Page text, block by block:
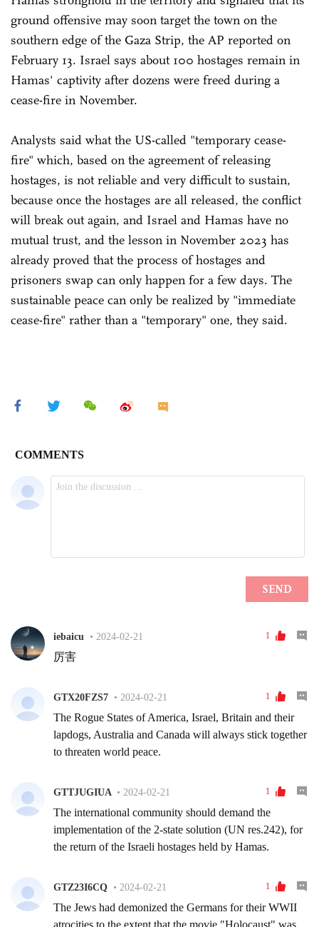
ground offensive may soon target the town on the
southern edge of the Gaza Strip, the AP reported on
February 13. Israel says about 100 hostages remain in
Hamas' captivity after dozens were freed during a
cease-fire in November.
Analysts said what the US-called "temporary cease-
fire" which, based on the agreement of releasing
hostages, is not reliable and very difficult to sustain,
because once the hostages are all released, the conflict
will break out again, and Israel and Hamas have no
mutual trust, and the lesson in November 2023 has
already proved that the process of hostages and
prisoners swap can only happen for a few days. The
sustainable peace can only be realized by "immediate
cease-fire" rather than a "temporary" one, they said.